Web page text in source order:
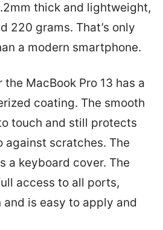
thick and lightweight,
220 grams. That’s only
a modern smartphone.
MacBook Pro 13 has a
coating. The smooth
touch and still protects
against scratches. The
a keyboard cover. The
access to all ports,
is easy to apply and